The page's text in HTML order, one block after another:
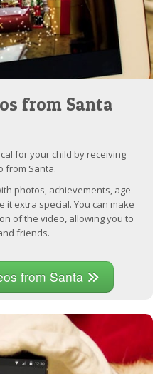
from Santa
for your child by receiving
from Santa.
photos, achievements, age
it extra special. You can make
of the video, allowing you to
friends.
from Santa